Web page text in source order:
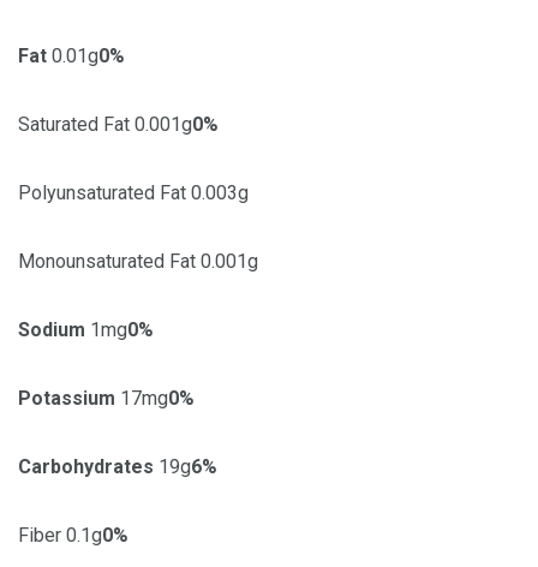
Fat 0.01g0%
Saturated Fat 0.001g0%
Polyunsaturated Fat 0.003g
Monounsaturated Fat 0.001g
Sodium 1mg0%
Potassium 17mg0%
Carbohydrates 19g6%
Fiber 0.1g0%